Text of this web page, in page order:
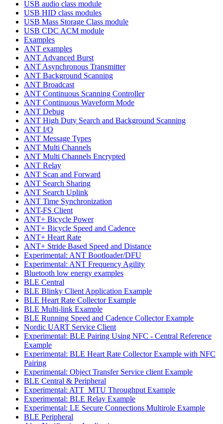
USB audio class module
USB HID class modules
USB Mass Storage Class module
USB CDC ACM module
Examples
ANT examples
ANT Advanced Burst
ANT Asynchronous Transmitter
ANT Background Scanning
ANT Broadcast
ANT Continuous Scanning Controller
ANT Continuous Waveform Mode
ANT Debug
ANT High Duty Search and Background Scanning
ANT I/O
ANT Message Types
ANT Multi Channels
ANT Multi Channels Encrypted
ANT Relay
ANT Scan and Forward
ANT Search Sharing
ANT Search Uplink
ANT Time Synchronization
ANT-FS Client
ANT+ Bicycle Power
ANT+ Bicycle Speed and Cadence
ANT+ Heart Rate
ANT+ Stride Based Speed and Distance
Experimental: ANT Bootloader/DFU
Experimental: ANT Frequency Agility
Bluetooth low energy examples
BLE Central
BLE Blinky Client Application Example
BLE Heart Rate Collector Example
BLE Multi-link Example
BLE Running Speed and Cadence Collector Example
Nordic UART Service Client
Experimental: BLE Pairing Using NFC - Central Reference
Example
Experimental: BLE Heart Rate Collector Example with NFC
Pairing
Experimental: Object Transfer Service client Example
BLE Central & Peripheral
Experimental: ATT_MTU Throughput Example
Experimental: BLE Relay Example
Experimental: LE Secure Connections Multirole Example
BLE Peripheral